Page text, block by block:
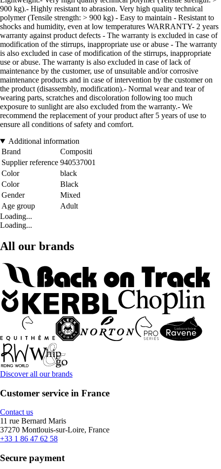
900 kg).- Highly resistant to abrasion. Very high quality technical
polymer (Tensile strength: > 900 kg) - Easy to maintain - Resistant to
shocks and humidity, even at low temperatures WARRANTY- 2 years
warranty against product defects - The warranty is excluded in case of
modification of the stirrups, inappropriate use or abuse - The warranty
is also excluded in case of modification of the stirrups, inappropriate
use or abuse. The warranty is also excluded in case of lack of
maintenance by the customer, use of unsuitable and/or corrosive
maintenance products and in case of intervention by the customer on
the product (disassembly, modification).- Normal wear and tear of
wearing parts, scratches and discoloration following too much
exposure to sunlight are also excluded from the warranty.- We
recommend the replacement of your product after 5 years of use to
ensure all conditions of safety and comfort.
Additional information
Brand
Compositi
Supplier reference 940537001
Color
black
Color
Black
Gender
Mixed
Age group
Adult
Loading...
Loading...
All our brands
Discover all our brands
Customer service in France
Contact us
11 rue Bernard Maris
37270 Montlouis-sur-Loire, France
+33 1 86 47 62 58
Secure payment